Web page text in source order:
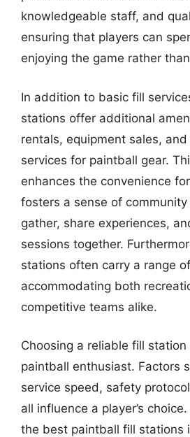
knowledgeable staff, and
ensuring that players can
enjoying the game rather
In addition to basic fill
stations offer additional
rentals, equipment sales,
services for paintball gear.
enhances the convenience
fosters a sense of
gather, share experiences,
sessions together.
stations often carry a range
accommodating both
competitive teams alike.
Choosing a reliable fill
paintball enthusiast. Factors
service speed, safety
all influence a player’s
the best paintball fill stations